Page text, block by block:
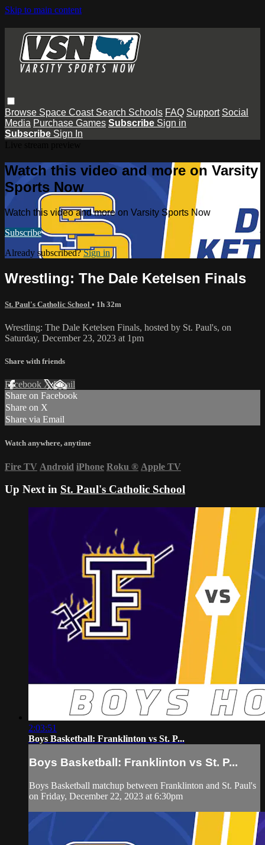
Skip to main content
Browse Space Coast Search Schools FAQ Support Social
Media Purchase Games Subscribe Sign in
Subscribe Sign In
Watch this video and more on Varsity
Sports Now
Watch this video and more on Varsity Sports Now
Subscribe
Already subscribed?Sign in
Wrestling: The Dale Ketelsen Finals
St. Paul's Catholic School • 1h 32m
Wrestling: The Dale Ketelsen Finals, hosted by St. Paul's, on
Saturday, December 23, 2023 at 1pm
Share with friends
Facebook XEmail
Share on Facebook
Share on X
Share via Email
Watch anywhere, anytime
Fire TV Android iPhone Roku ® Apple TV
Up Next in St. Paul's Catholic School
2:03:51
Boys Basketball: Franklinton vs St. P...
Boys Basketball: Franklinton vs St. P...
Boys Basketball matchup between Franklinton and St. Paul's
on Friday, December 22, 2023 at 6:30pm